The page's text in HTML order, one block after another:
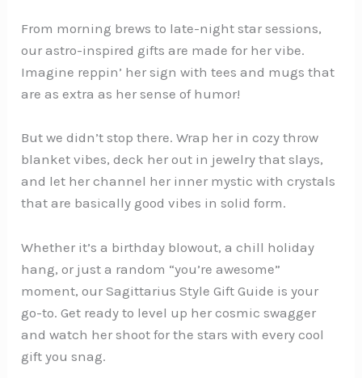
From morning brews to late-night star sessions,
our astro-inspired gifts are made for her vibe.
Imagine reppin’ her sign with tees and mugs that
are as extra as her sense of humor!
But we didn’t stop there. Wrap her in cozy throw
blanket vibes, deck her out in jewelry that slays,
and let her channel her inner mystic with crystals
that are basically good vibes in solid form.
Whether it’s a birthday blowout, a chill holiday
hang, or just a random “you’re awesome”
moment, our Sagittarius Style Gift Guide is your
go-to. Get ready to level up her cosmic swagger
and watch her shoot for the stars with every cool
gift you snag.